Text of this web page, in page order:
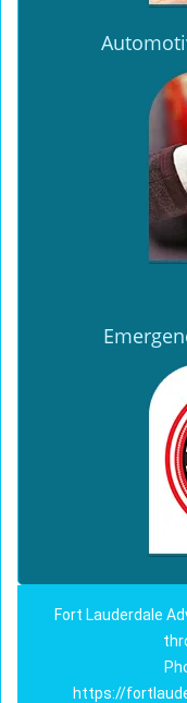
Fort Lauderdale
https://